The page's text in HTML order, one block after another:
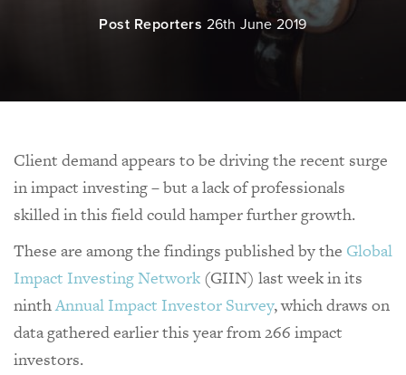
Post Reporters 26th June 2019
Client demand appears to be driving the recent surge
in impact investing – but a lack of professionals
skilled in this field could hamper further growth.
These are among the findings published by the Global
Impact Investing Network (GIIN) last week in its
ninthAnnual Impact Investor Survey, which draws on
data gathered earlier this year from 266 impact
investors.